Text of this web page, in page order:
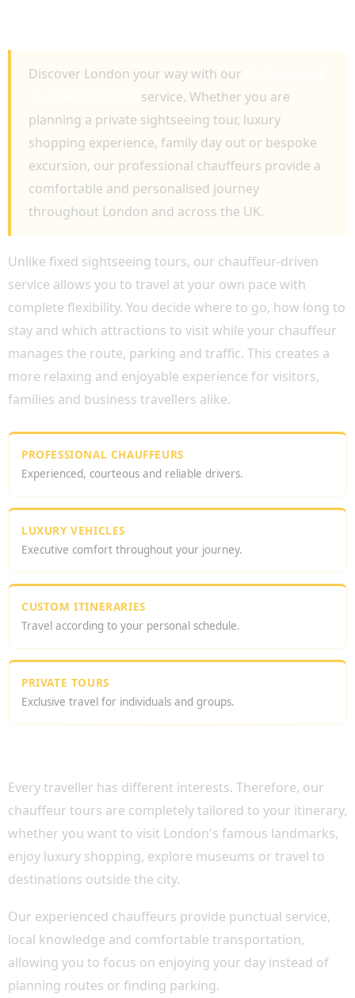
Discover London your way with our
service. Whether you are
planning a private sightseeing tour, luxury
shopping experience, family day out or bespoke
excursion, our professional chauffeurs provide a
comfortable and personalised journey
throughout London and across the UK.
Unlike fixed sightseeing tours, our chauffeur-driven
service allows you to travel at your own pace with
complete flexibility. You decide where to go, how long to
stay and which attractions to visit while your chauffeur
manages the route, parking and traffic. This creates a
more relaxing and enjoyable experience for visitors,
families and business travellers alike.
PROFESSIONAL CHAUFFEURS
Experienced, courteous and reliable drivers.
LUXURY VEHICLES
Executive comfort throughout your journey.
CUSTOM ITINERARIES
Travel according to your personal schedule.
PRIVATE TOURS
Exclusive travel for individuals and groups.
Every traveller has different interests. Therefore, our
chauffeur tours are completely tailored to your itinerary,
whether you want to visit London's famous landmarks,
enjoy luxury shopping, explore museums or travel to
destinations outside the city.
Our experienced chauffeurs provide punctual service,
local knowledge and comfortable transportation,
allowing you to focus on enjoying your day instead of
planning routes or finding parking.